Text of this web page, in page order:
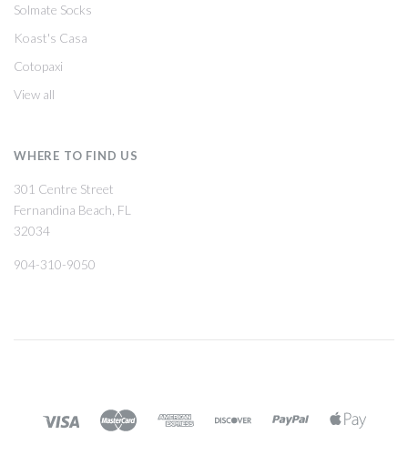
Solmate Socks
Koast's Casa
Cotopaxi
View all
WHERE TO FIND US
301 Centre Street
Fernandina Beach, FL
32034
904-310-9050